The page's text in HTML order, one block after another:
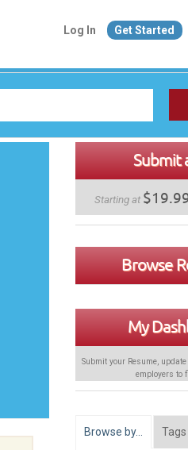
Log In Get Started
Submit
Starting at
Browse
My
Submit your Resume,
employers to
Browse by… Tags